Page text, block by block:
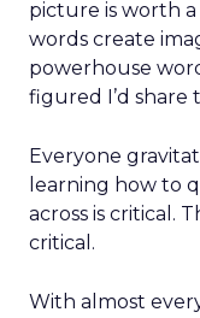
picture is worth
words create
powerhouse
figured I’d share
Everyone
learning how to
across is critical.
critical.
With almost